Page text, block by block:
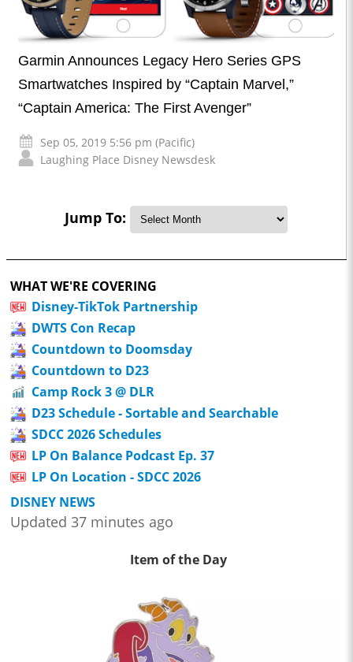
Garmin Announces Legacy Hero Series GPS
Smartwatches Inspired by “Captain Marvel,”
“Captain America: The First Avenger”
Sep 05, 2019 5:56 pm (Pacific)
Laughing Place Disney Newsdesk
Jump To:
WHAT WE'RE COVERING
Disney-TikTok Partnership
DWTS Con Recap
Countdown to Doomsday
Countdown to D23
Camp Rock 3 @ DLR
D23 Schedule - Sortable and Searchable
SDCC 2026 Schedules
LP On Balance Podcast Ep. 37
LP On Location - SDCC 2026
DISNEY NEWS
Updated 37 minutes ago
Item of the Day